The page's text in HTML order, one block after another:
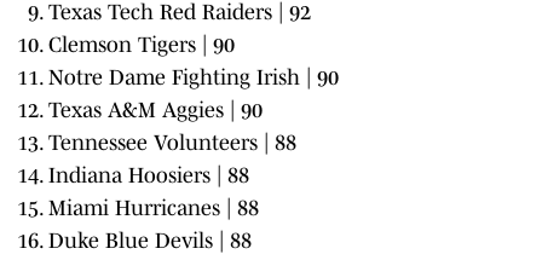
Texas Tech Red Raiders | 92
Clemson Tigers | 90
Notre Dame Fighting Irish | 90
Texas A&M Aggies | 90
Tennessee Volunteers | 88
Indiana Hoosiers | 88
Miami Hurricanes | 88
Duke Blue Devils | 88